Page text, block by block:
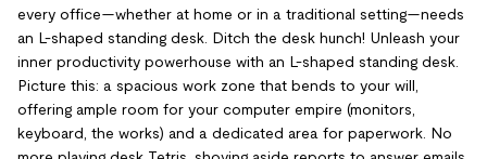
every office—whether at home or in a traditional setting—needs
an L-shaped standing desk. Ditch the desk hunch! Unleash your
inner productivity powerhouse with an L-shaped standing desk.
Picture this: a spacious work zone that bends to your will,
offering ample room for your computer empire (monitors,
keyboard, the works) and a dedicated area for paperwork. No